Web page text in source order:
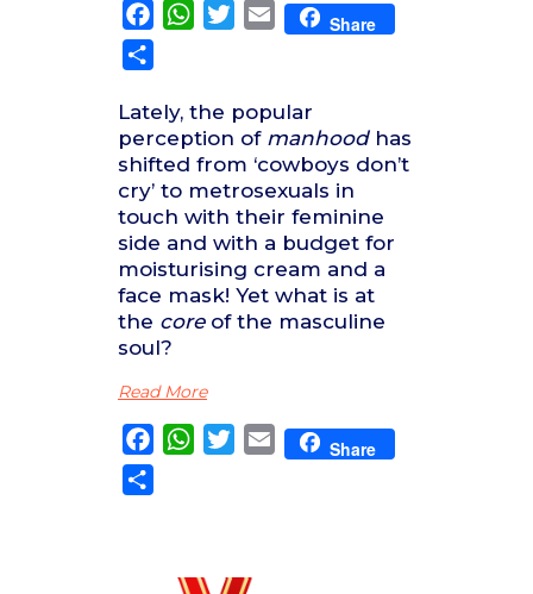
FacebookWhatsApp
TwitterEmail Share
Lately, the popular
perception of manhoodhas
shifted from ‘cowboys don’t
cry’ to metrosexuals in
touch with their feminine
side and with a budget for
moisturising cream and a
face mask! Yet what is at
the coreof the masculine
soul?
Read More
FacebookWhatsApp
TwitterEmail Share